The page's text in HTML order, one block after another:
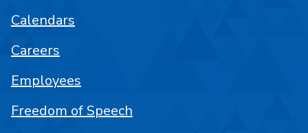
Calendars
Careers
Employees
Freedom of Speech